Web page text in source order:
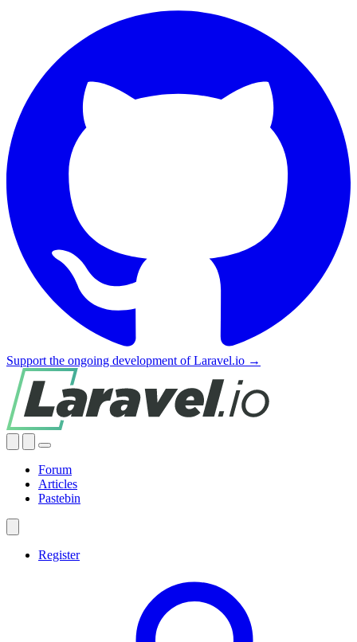
Support the ongoing development of Laravel.io →
Forum
Articles
Pastebin
Register